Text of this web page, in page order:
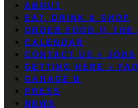
ABOUT
EAT, DRINK & SHOP
ORDER FOOD @ THE
CALENDAR
CONTACT US + JOBS
GETTING HERE + FAQ
GARAGE B
PRESS
NEWS